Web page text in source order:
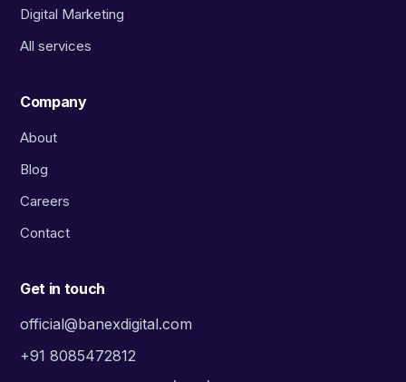
Digital Marketing
All services
Company
About
Blog
Careers
Contact
Get in touch
official@banexdigital.com
+91 8085472812